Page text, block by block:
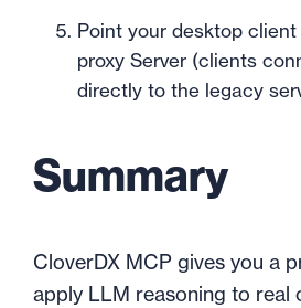
Point your desktop
proxy Server (clients
directly to the legacy
Summary
CloverDX MCP gives you a
apply LLM reasoning to real